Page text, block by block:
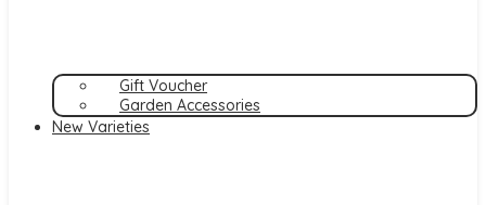
Gift Voucher
Garden Accessories
New Varieties